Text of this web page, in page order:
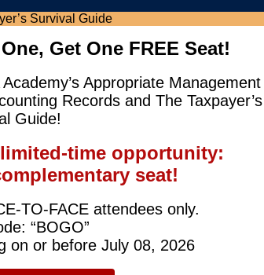
Get One FREE Seat!
Appropriate Management
Records and The Taxpayer’s
Guide!
time opportunity:
seat!
TO-FACE attendees only.
“BOGO”
on or before July 08, 2026